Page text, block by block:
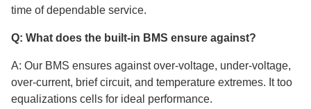
time of dependable service.
Q: What does the built-in BMS ensure against?
A: Our BMS ensures against over-voltage, under-voltage,
over-current, brief circuit, and temperature extremes. It too
equalizations cells for ideal performance.